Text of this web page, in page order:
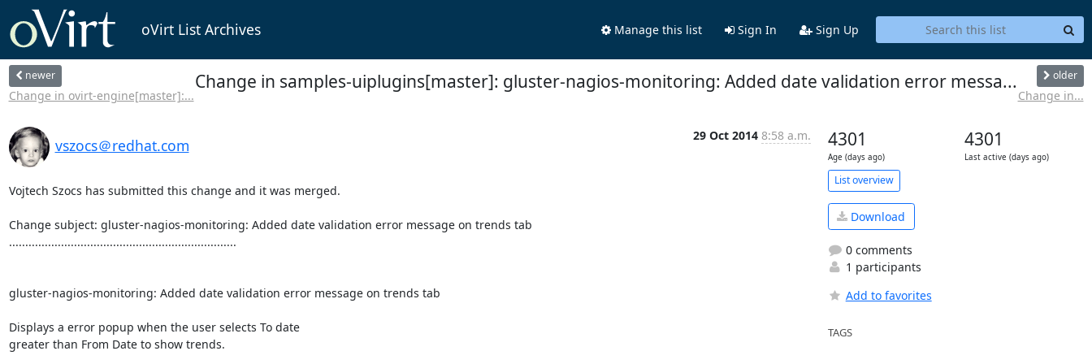
oVirt List Archives Manage this list Sign In Sign Up
newer
Change in ovirt-engine[master]:...
Change in samples-uiplugins[master]: gluster-nagios-monitoring: Added date validation error messa... older
Change in...
vszocs＠redhat.com
29 Oct 2014 8:58 a.m.
Vojtech Szocs has submitted this change and it was merged.
Change subject: gluster-nagios-monitoring: Added date validation error message on trends tab
......................................................................
gluster-nagios-monitoring: Added date validation error message on trends tab
Displays a error popup when the user selects To date
greater than From Date to show trends.
4301
Age (days ago)
4301
Last active (days ago)
List overview
Download
0 comments
1 participants
Add to favorites
TAGS